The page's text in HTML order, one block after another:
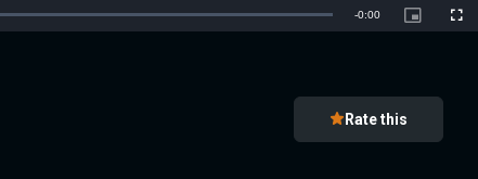
Remaining
-0:00
Picture-
in-
Rate this